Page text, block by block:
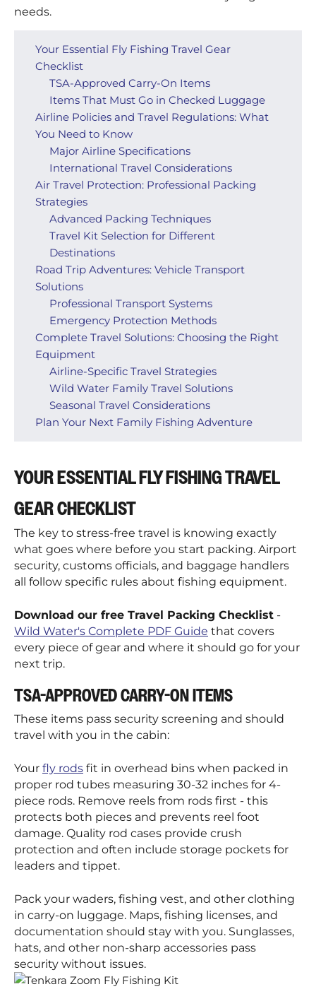
needs.
Your Essential Fly Fishing Travel Gear
Checklist
TSA-Approved Carry-On Items
Items That Must Go in Checked Luggage
Airline Policies and Travel Regulations: What
You Need to Know
Major Airline Specifications
International Travel Considerations
Air Travel Protection: Professional Packing
Strategies
Advanced Packing Techniques
Travel Kit Selection for Different
Destinations
Road Trip Adventures: Vehicle Transport
Solutions
Professional Transport Systems
Emergency Protection Methods
Complete Travel Solutions: Choosing the Right
Equipment
Airline-Specific Travel Strategies
Wild Water Family Travel Solutions
Seasonal Travel Considerations
Plan Your Next Family Fishing Adventure
YOUR ESSENTIAL FLY FISHING TRAVEL
GEAR CHECKLIST
The key to stress-free travel is knowing exactly
what goes where before you start packing. Airport
security, customs officials, and baggage handlers
all follow specific rules about fishing equipment.
Download our free Travel Packing Checklist -
Wild Water's Complete PDF Guide that covers
every piece of gear and where it should go for your
next trip.
TSA-APPROVED CARRY-ON ITEMS
These items pass security screening and should
travel with you in the cabin:
Your fly rods fit in overhead bins when packed in
proper rod tubes measuring 30-32 inches for 4-
piece rods. Remove reels from rods first - this
protects both pieces and prevents reel foot
damage. Quality rod cases provide crush
protection and often include storage pockets for
leaders and tippet.
Pack your waders, fishing vest, and other clothing
in carry-on luggage. Maps, fishing licenses, and
documentation should stay with you. Sunglasses,
hats, and other non-sharp accessories pass
security without issues.